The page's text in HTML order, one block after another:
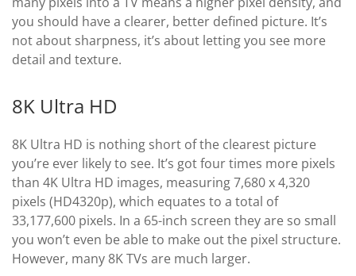
you should have a clearer, better defined picture. It’s
not about sharpness, it’s about letting you see more
detail and texture.
8K Ultra HD
8K Ultra HD is nothing short of the clearest picture
you’re ever likely to see. It’s got four times more pixels
than 4K Ultra HD images, measuring 7,680 x 4,320
pixels (HD4320p), which equates to a total of
33,177,600 pixels. In a 65-inch screen they are so small
you won’t even be able to make out the pixel structure.
However, many 8K TVs are much larger.